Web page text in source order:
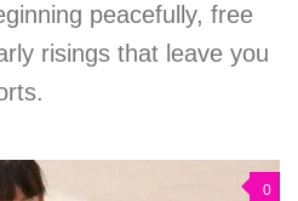
peacefully, free
risings that leave you
0